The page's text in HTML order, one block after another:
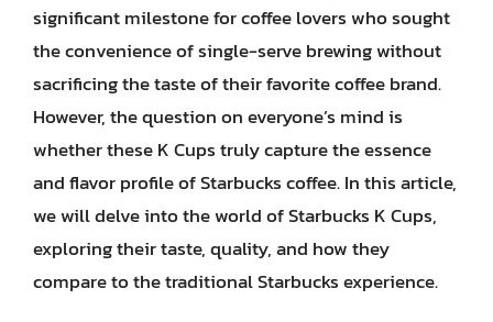
significant milestone for coffee lovers who sought
the convenience of single-serve brewing without
sacrificing the taste of their favorite coffee brand.
However, the question on everyone’s mind is
whether these K Cups truly capture the essence
and flavor profile of Starbucks coffee. In this article,
we will delve into the world of Starbucks K Cups,
exploring their taste, quality, and how they
compare to the traditional Starbucks experience.